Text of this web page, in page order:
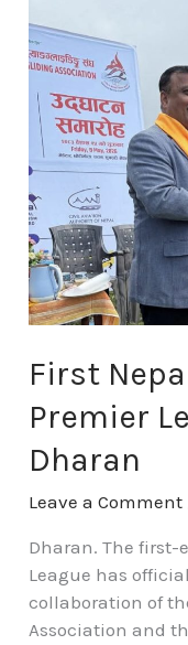
First
Premier
Dharan
Leave a Comment
Dharan. The first-
League has
collaboration of
Association and
Premier
League
Underway
in
Dharan